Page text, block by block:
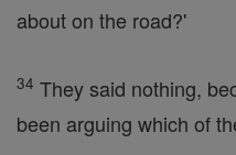
about on the road?'
34 They said nothing,
been arguing which of